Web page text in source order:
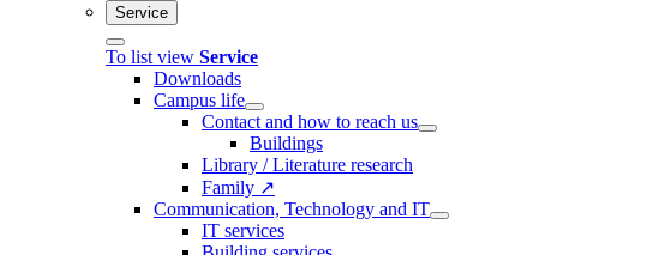
Service
To list view Service
Downloads
Campus life
Contact and how to reach us
Buildings
Library / Literature research
Family ↗
Communication, Technology and IT
IT services